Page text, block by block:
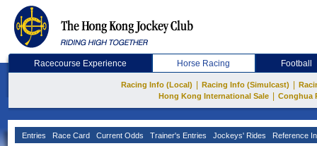
Racecourse Experience Horse Racing Football
Racing Info (Local) Racing Info (Simulcast)
Hong Kong International Sale
Conghua
Entries Race Card Current Odds Trainer's Entries Jockeys' Rides Reference